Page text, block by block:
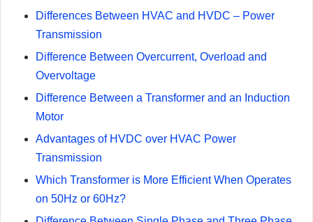
Differences Between HVAC and HVDC – Power
Transmission
Difference Between Overcurrent, Overload and
Overvoltage
Difference Between a Transformer and an Induction
Motor
Advantages of HVDC over HVAC Power
Transmission
Which Transformer is More Efficient When Operates
on 50Hz or 60Hz?